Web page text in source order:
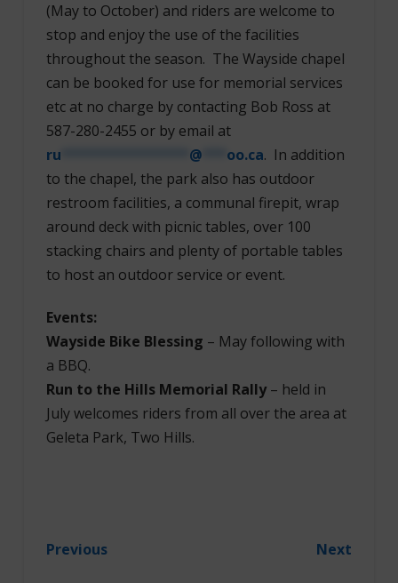
(May to October) and riders are welcome to
stop and enjoy the use of the facilities
throughout the season. The Wayside chapel
can be booked for use for memorial services
etc at no charge by contacting Bob Ross at
587-280-2455 or by email at
ru
@ oo.ca. In addition
to the chapel, the park also has outdoor
restroom facilities, a communal firepit, wrap
around deck with picnic tables, over 100
stacking chairs and plenty of portable tables
to host an outdoor service or event.
Events:
Wayside Bike Blessing – May following with
a BBQ.
Run to the Hills Memorial Rally– held in
July welcomes riders from all over the area at
Geleta Park, Two Hills.
Previous Next